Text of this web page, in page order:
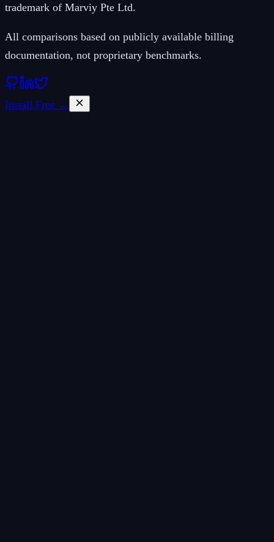
trademark of Marviy Pte Ltd.
All comparisons based on publicly available billing
documentation, not proprietary benchmarks.
Install Free →